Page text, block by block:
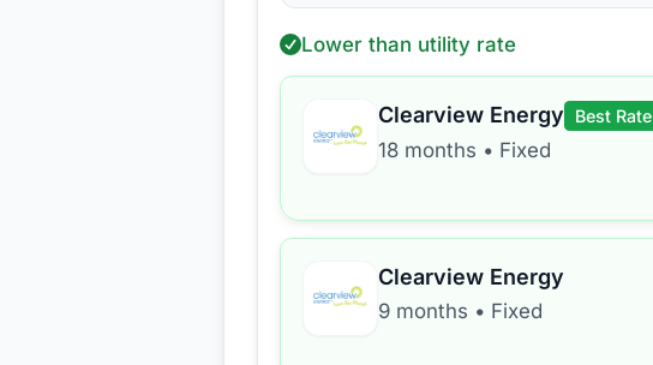
Lower than utility rate
Clearview Energy Best Rate
18 months • Fixed
Clearview Energy
9 months • Fixed